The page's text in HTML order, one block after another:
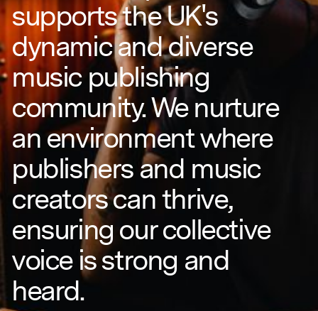
supports the UK's
dynamic and diverse
music publishing
community. We nurture
an environment where
publishers and music
creators can thrive,
ensuring our collective
voice is strong and
heard.